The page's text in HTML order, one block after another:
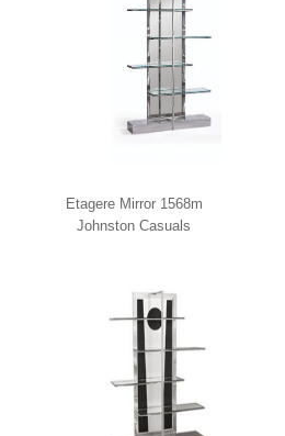
Etagere Mirror 1568m
Johnston Casuals